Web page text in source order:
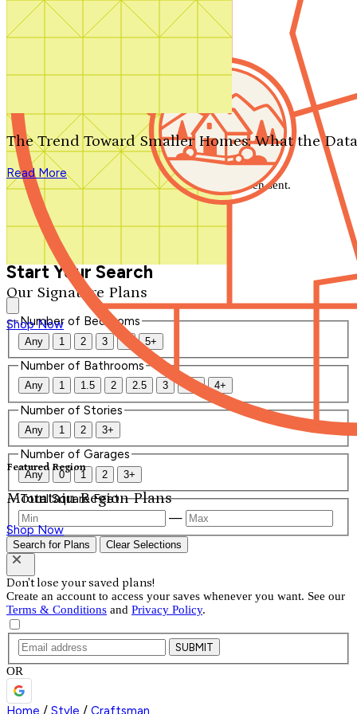
Search by plan number
Our Signature Plans
Shop Now
Featured Region
Mountain Region Plans
Shop Now
The Trend Toward Smaller Homes: What the
Read More
We'll be in touch shortly.
Close
Thank you for your inquiry. Your message has been sent.
We'll be in touch shortly.
Start Your Search
Number of Bedrooms
Any 1 2 3 4 5+
Number of Bathrooms
Any 1 1.5 2 2.5 3 3.5 4+
Number of Stories
Any 1 2 3+
Number of Garages
Any 0 1 2 3+
Total Square Feet
—
Search for Plans Clear Selections
Don't lose your saved plans!
Create an account to access your saves whenever you want. See our
Terms & Conditions and Privacy Policy.
SUBMIT
OR
Home / Style / Craftsman